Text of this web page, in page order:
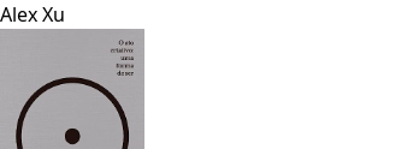
Alex Xu